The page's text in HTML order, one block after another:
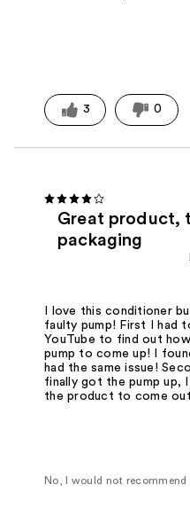
3 0
Great product,
packaging
I love this conditioner
faulty pump! First I had
YouTube to find out
pump to come up! I
had the same issue!
finally got the pump up,
the product to come
No, I would not